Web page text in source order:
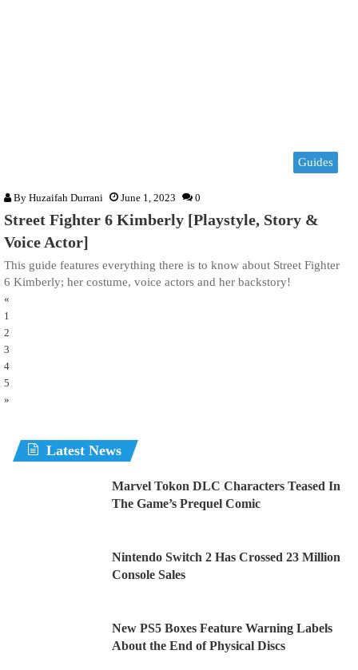
Guides
By Huzaifah Durrani June 1, 2023 0
Street Fighter 6 Kimberly [Playstyle, Story &
Voice Actor]
This guide features everything there is to know about Street Fighter
6 Kimberly; her costume, voice actors and her backstory!
«
1
2
3
4
5
»
Latest News
Marvel Tokon DLC Characters Teased In
The Game’s Prequel Comic
Nintendo Switch 2 Has Crossed 23 Million
Console Sales
New PS5 Boxes Feature Warning Labels
About the End of Physical Discs